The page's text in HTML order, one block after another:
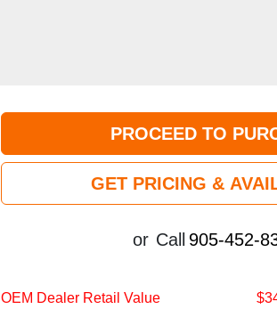
PROCEED TO
GET PRICING &
or Call 905-452-
OEM Dealer Retail Value